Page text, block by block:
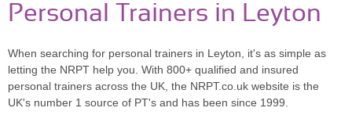
Personal Trainers in Leyton
When searching for personal trainers in Leyton, it's as simple as
letting the NRPT help you. With 800+ qualified and insured
personal trainers across the UK, the NRPT.co.uk website is the
UK's number 1 source of PT's and has been since 1999.